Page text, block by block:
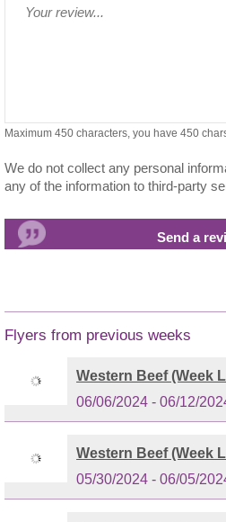
Maximum 450 characters, you have 450
We do not collect any personal
any of the information to third-party
Flyers from previous weeks
Western Beef (Week
06/06/2024 - 06/12/
Western Beef (Week
05/30/2024 - 06/05/